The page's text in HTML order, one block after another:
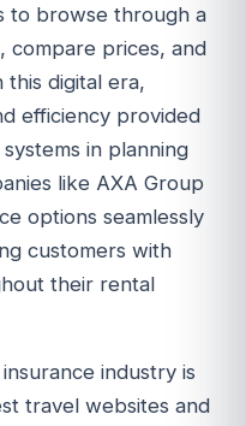
to browse through a
compare prices, and
this digital era,
efficiency provided
in planning
like AXA Group
options seamlessly
customers with
their rental
industry is
travel websites and